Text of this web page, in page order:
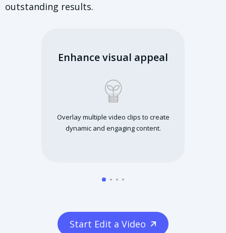
outstanding results.
Enhance visual appeal
Overlay multiple video clips to create
dynamic and engaging content.
Start Edit a Video